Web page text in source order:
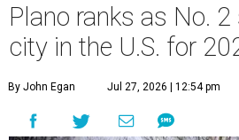
Plano ranks as No.
city in the U.S. for
By John Egan Jul 27, 2026 | 12:54 pm